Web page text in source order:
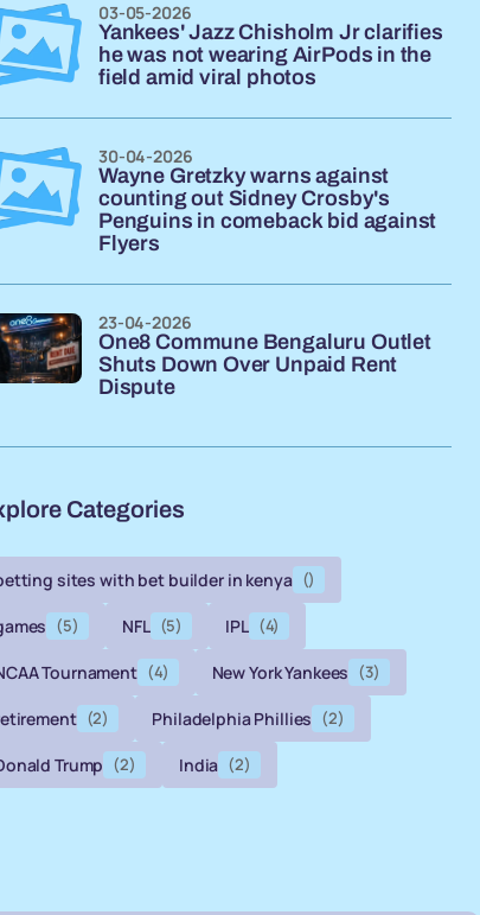
Yankees' Jazz Chisholm Jr clarifies
he was not wearing AirPods in the
field amid viral photos
03-05-2026
Wayne Gretzky warns against
counting out Sidney Crosby's
Penguins in comeback bid against
Flyers
30-04-2026
One8 Commune Bengaluru Outlet
Shuts Down Over Unpaid Rent
Dispute
23-04-2026
Categories
sites with bet builder in kenya ()
(5) NFL (5) IPL (4)
Tournament (4) New York Yankees (3)
(2) Philadelphia Phillies (2)
Trump (2) India (2)